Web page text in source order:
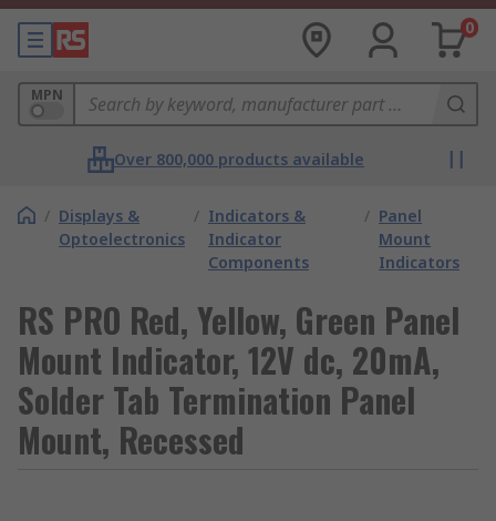
0
MPN
Over 800,000 products available
/ Displays &
Optoelectronics
/ Indicators &
Indicator
Components
/ Panel
Mount
Indicators
RS PRO Red, Yellow, Green Panel
Mount Indicator, 12V dc, 20mA,
Solder Tab Termination Panel
Mount, Recessed